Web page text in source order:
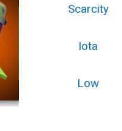
Scarcity
Iota
Low